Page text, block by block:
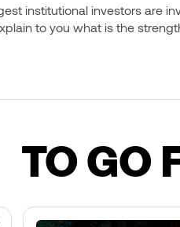
institutional investors are
to you what is the
TO GO